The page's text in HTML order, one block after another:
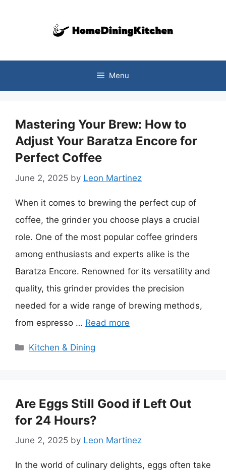
Menu
Mastering Your Brew: How to
Adjust Your Baratza Encore for
Perfect Coffee
June 2, 2025 by Leon Martinez
When it comes to brewing the perfect cup of
coffee, the grinder you choose plays a crucial
role. One of the most popular coffee grinders
among enthusiasts and experts alike is the
Baratza Encore. Renowned for its versatility and
quality, this grinder provides the precision
needed for a wide range of brewing methods,
from espresso … Read more
Categories
Kitchen & Dining
Are Eggs Still Good if Left Out
for 24 Hours?
June 2, 2025 by Leon Martinez
In the world of culinary delights, eggs often take